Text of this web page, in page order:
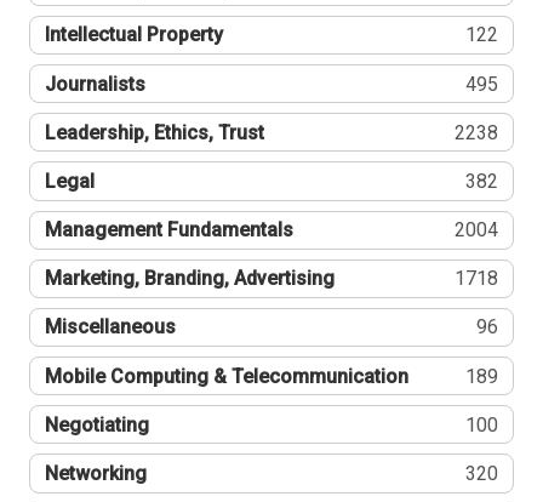
Intellectual Property 122
Journalists 495
Leadership, Ethics, Trust 2238
Legal 382
Management Fundamentals 2004
Marketing, Branding, Advertising 1718
Miscellaneous 96
Mobile Computing & Telecommunication 189
Negotiating 100
Networking 320